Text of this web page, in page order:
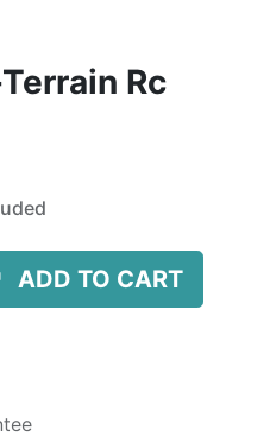
Rc
ADD TO CART